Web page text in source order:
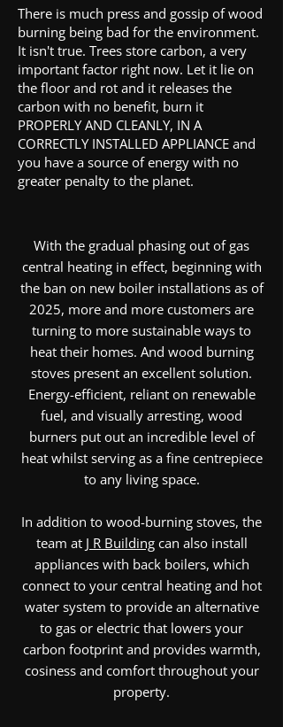
There is much press and gossip of wood
burning being bad for the environment.
It isn't true. Trees store carbon, a very
important factor right now. Let it lie on
the floor and rot and it releases the
carbon with no benefit, burn it
PROPERLY AND CLEANLY, IN A
CORRECTLY INSTALLED APPLIANCE and
you have a source of energy with no
greater penalty to the planet.
With the gradual phasing out of gas
central heating in effect, beginning with
the ban on new boiler installations as of
2025, more and more customers are
turning to more sustainable ways to
heat their homes. And wood burning
stoves present an excellent solution.
Energy-efficient, reliant on renewable
fuel, and visually arresting, wood
burners put out an incredible level of
heat whilst serving as a fine centrepiece
to any living space.
In addition to wood-burning stoves, the
team at J R Buildingcan also install
appliances with back boilers, which
connect to your central heating and hot
water system to provide an alternative
to gas or electric that lowers your
carbon footprint and provides warmth,
cosiness and comfort throughout your
property.